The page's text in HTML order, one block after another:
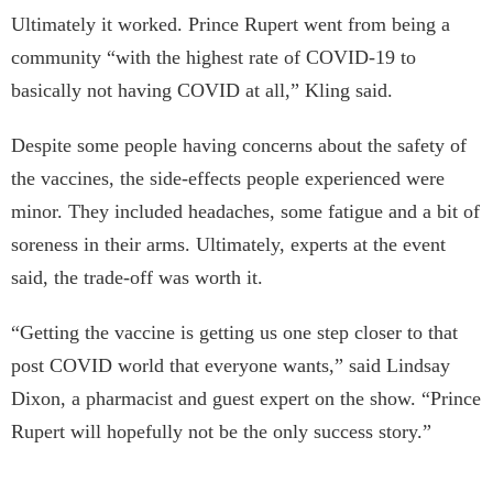
Ultimately it worked. Prince Rupert went from being a
community “with the highest rate of COVID-19 to
basically not having COVID at all,” Kling said.
Despite some people having concerns about the safety of
the vaccines, the side-effects people experienced were
minor. They included headaches, some fatigue and a bit of
soreness in their arms. Ultimately, experts at the event
said, the trade-off was worth it.
“Getting the vaccine is getting us one step closer to that
post COVID world that everyone wants,” said Lindsay
Dixon, a pharmacist and guest expert on the show. “Prince
Rupert will hopefully not be the only success story.”